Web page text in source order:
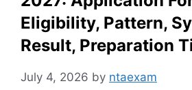
Eligibility, Pattern,
Result, Preparation
July 4, 2026 by ntaexam